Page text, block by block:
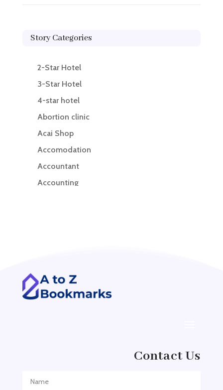
Story Categories
2-Star Hotel
3-Star Hotel
4-star hotel
Abortion clinic
Acai Shop
Accomodation
Accountant
Accounting
ADHD Assessment
Adoption agency
Adventure Travel Blog
Contact Us